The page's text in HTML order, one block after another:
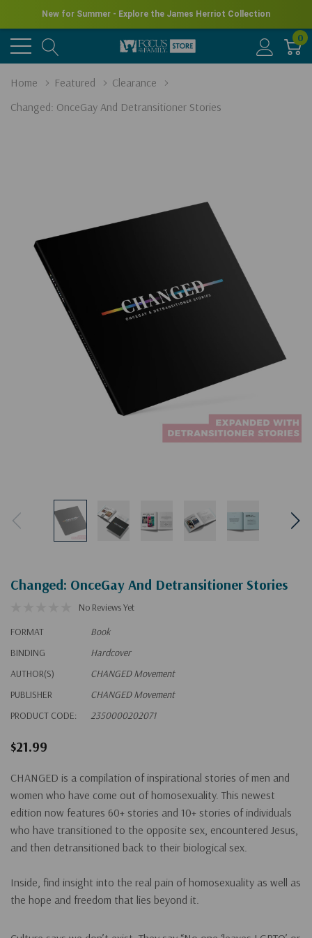
New for Summer - Explore the James Herriot Collection
0
Home Featured
Clearance
Changed: OnceGay And Detransitioner Stories
Changed: OnceGay And Detransitioner Stories
No Reviews Yet
FORMAT
Book
BINDING
Hardcover
AUTHOR(S)
CHANGED Movement
PUBLISHER
CHANGED Movement
PRODUCT CODE:
2350000202071
$21.99
CHANGED is a compilation of inspirational stories of men and
women who have come out of homosexuality. This newest
edition now features 60+ stories and 10+ stories of individuals
who have transitioned to the opposite sex, encountered Jesus,
and then detransitioned back to their biological sex.
Inside, find insight into the real pain of homosexuality as well as
the hope and freedom that lies beyond it.